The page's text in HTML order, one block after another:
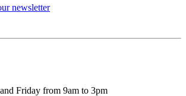
newsletter
Friday from 9am to 3pm